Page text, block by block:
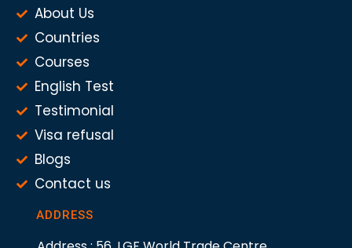
About Us
Countries
Courses
English Test
Testimonial
Visa refusal
Blogs
Contact us
ADDRESS